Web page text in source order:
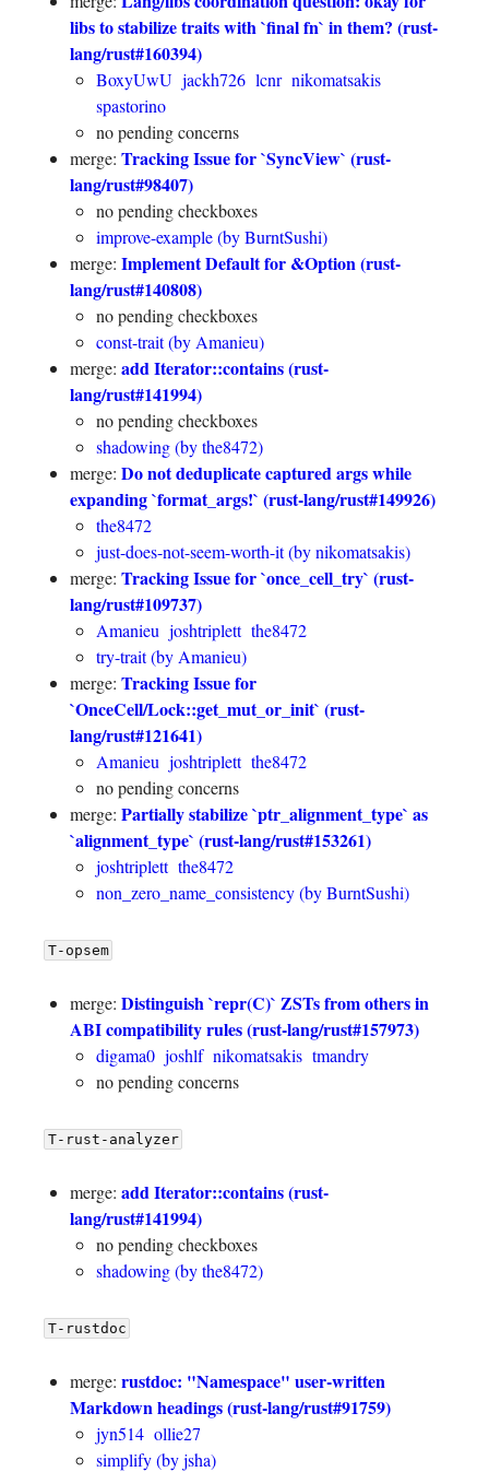
libs to stabilize traits with `final fn` in them? (rust-
lang/rust#160394)
BoxyUwU jackh726 lcnr nikomatsakis
spastorino
no pending concerns
merge: Tracking Issue for `SyncView` (rust-
lang/rust#98407)
no pending checkboxes
improve-example (by BurntSushi)
merge: Implement Default for &Option (rust-
lang/rust#140808)
no pending checkboxes
const-trait (by Amanieu)
merge: add Iterator::contains (rust-
lang/rust#141994)
no pending checkboxes
shadowing (by the8472)
merge: Do not deduplicate captured args while
expanding `format_args!` (rust-lang/rust#149926)
the8472
just-does-not-seem-worth-it (by nikomatsakis)
merge: Tracking Issue for `once_cell_try` (rust-
lang/rust#109737)
Amanieu joshtriplett the8472
try-trait (by Amanieu)
merge: Tracking Issue for
`OnceCell/Lock::get_mut_or_init` (rust-
lang/rust#121641)
Amanieu joshtriplett the8472
no pending concerns
merge: Partially stabilize `ptr_alignment_type` as
`alignment_type` (rust-lang/rust#153261)
joshtriplett the8472
non_zero_name_consistency (by BurntSushi)
T-opsem
merge: Distinguish `repr(C)` ZSTs from others in
ABI compatibility rules (rust-lang/rust#157973)
digama0 joshlf nikomatsakis tmandry
no pending concerns
T-rust-analyzer
merge: add Iterator::contains (rust-
lang/rust#141994)
no pending checkboxes
shadowing (by the8472)
T-rustdoc
merge: rustdoc: "Namespace" user-written
Markdown headings (rust-lang/rust#91759)
jyn514 ollie27
simplify (by jsha)